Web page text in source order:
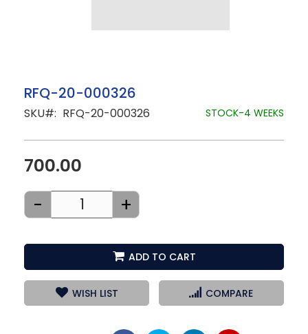
Skip
to
the
images
gallery
RFQ-20-000326
SKU RFQ-20-000326 STOCK-4 WEEKS
700.00
- +
ADD TO CART
WISH LIST COMPARE